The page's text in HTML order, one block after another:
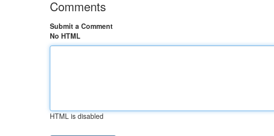
Comments
Submit a Comment
No HTML
HTML is disabled